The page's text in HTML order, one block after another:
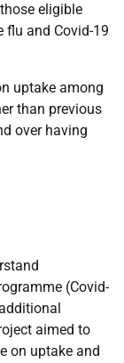
eligible
flu and Covid-19
uptake among
than previous
over having
(Covid-
aimed to
on uptake and